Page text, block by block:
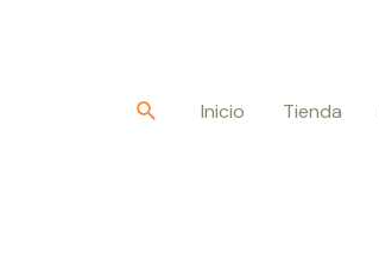
BuscarInicio Tienda